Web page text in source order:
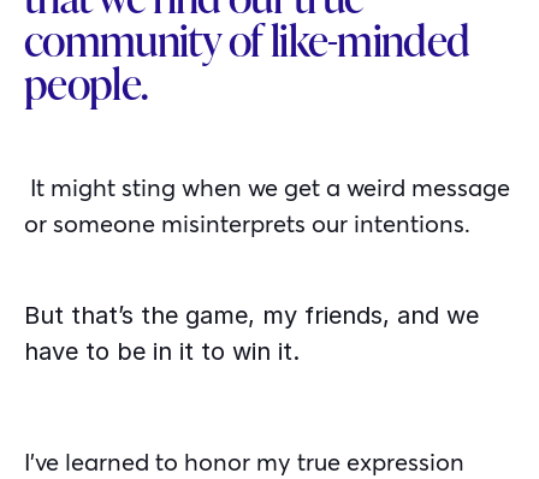
community of like-minded
people.
It might sting when we get a weird message
or someone misinterprets our intentions.
But that’s the game, my friends, and we
have to be in it to win it.
I’ve learned to honor my true expression